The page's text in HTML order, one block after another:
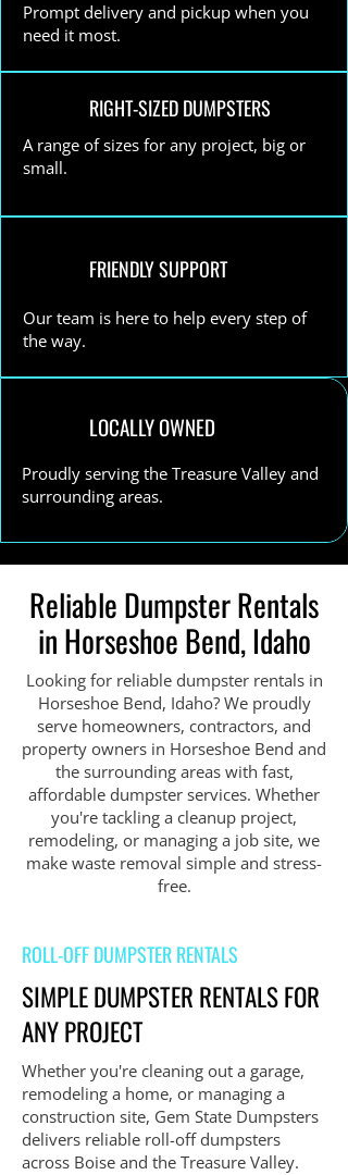
Prompt delivery and pickup when you
need it most.
RIGHT-SIZED DUMPSTERS
A range of sizes for any project, big or
small.
FRIENDLY SUPPORT
Our team is here to help every step of
the way.
LOCALLY OWNED
Proudly serving the Treasure Valley and
surrounding areas.
Reliable Dumpster Rentals
in Horseshoe Bend, Idaho
Looking for reliable dumpster rentals in
Horseshoe Bend, Idaho? We proudly
serve homeowners, contractors, and
property owners in Horseshoe Bend and
the surrounding areas with fast,
affordable dumpster services. Whether
you're tackling a cleanup project,
remodeling, or managing a job site, we
make waste removal simple and stress-
free.
ROLL-OFF DUMPSTER RENTALS
SIMPLE DUMPSTER RENTALS FOR
ANY PROJECT
Whether you're cleaning out a garage,
remodeling a home, or managing a
construction site, Gem State Dumpsters
delivers reliable roll-off dumpsters
across Boise and the Treasure Valley.